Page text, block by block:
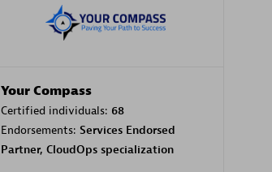
Your Compass
Certified individuals: 68
Endorsements: Services Endorsed
Partner, CloudOps specialization